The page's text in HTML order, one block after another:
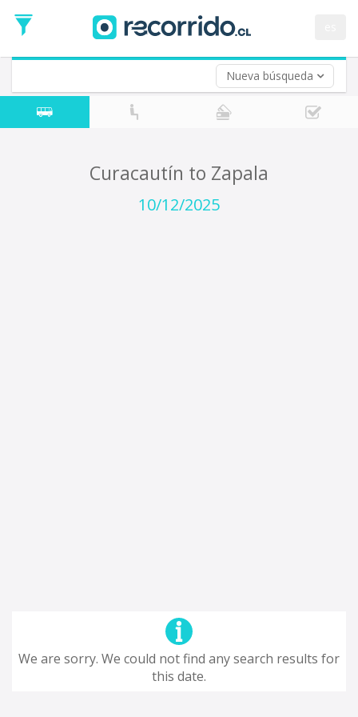
Nueva búsqueda
Date
Return trip (opt)
Return
Date
Curacautín to Zapala
10/12/2025
We are sorry. We could not find any search results for
this date.